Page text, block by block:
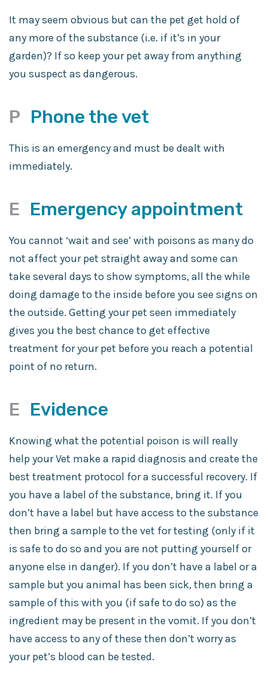
It may seem obvious but can the pet get hold of
any more of the substance (i.e. if it’s in your
garden)? If so keep your pet away from anything
you suspect as dangerous.
P Phone the vet
This is an emergency and must be dealt with
immediately.
E Emergency appointment
You cannot ‘wait and see’ with poisons as many do
not affect your pet straight away and some can
take several days to show symptoms, all the while
doing damage to the inside before you see signs on
the outside. Getting your pet seen immediately
gives you the best chance to get effective
treatment for your pet before you reach a potential
point of no return.
E Evidence
Knowing what the potential poison is will really
help your Vet make a rapid diagnosis and create the
best treatment protocol for a successful recovery. If
you have a label of the substance, bring it. If you
don’t have a label but have access to the substance
then bring a sample to the vet for testing (only if it
is safe to do so and you are not putting yourself or
anyone else in danger). If you don’t have a label or a
sample but you animal has been sick, then bring a
sample of this with you (if safe to do so) as the
ingredient may be present in the vomit. If you don’t
have access to any of these then don’t worry as
your pet’s blood can be tested.